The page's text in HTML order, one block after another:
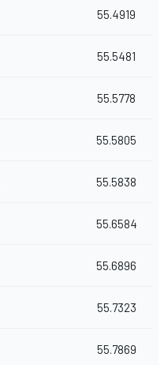
55.4919
55.5481
55.5778
55.5805
55.5838
55.6584
55.6896
55.7323
55.7869